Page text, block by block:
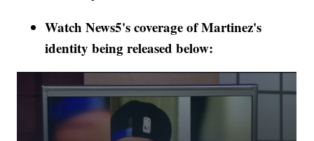
Watch News5's coverage of Martinez's
identity being released below: